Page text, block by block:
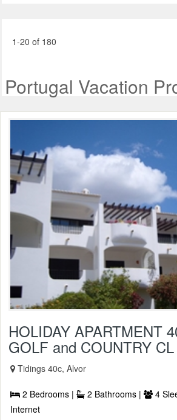
1-20 of 180
Portugal Vacation
HOLIDAY APARTMENT
GOLF and COUNTRY CL
Tidings 40c, Alvor
2 Bedrooms | 2 Bathrooms | 4
Internet